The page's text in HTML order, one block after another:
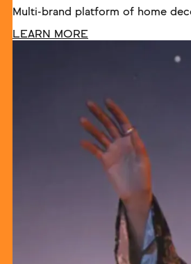
Multi-brand platform of home
LEARN MORE